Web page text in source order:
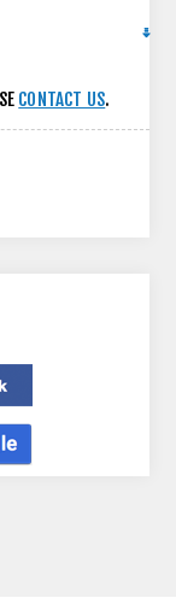
CONTACT US.